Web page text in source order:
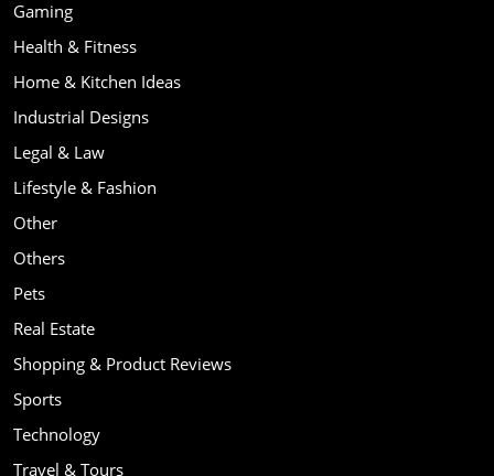
Gaming
Health & Fitness
Home & Kitchen Ideas
Industrial Designs
Legal & Law
Lifestyle & Fashion
Other
Others
Pets
Real Estate
Shopping & Product Reviews
Sports
Technology
Travel & Tours